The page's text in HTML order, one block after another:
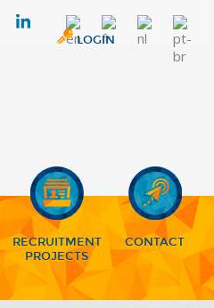
LOGIN
RECRUITMENT
PROJECTS
CONTACT